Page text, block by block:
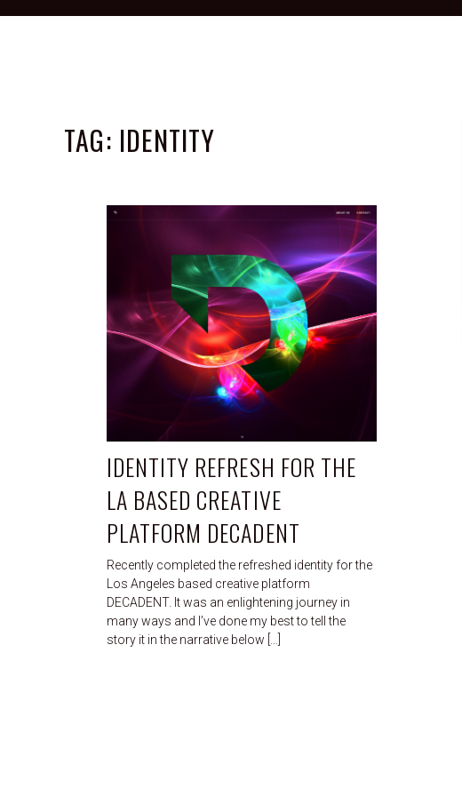
TAG: IDENTITY
IDENTITY REFRESH FOR THE
LA BASED CREATIVE
PLATFORM DECADENT
Recently completed the refreshed identity for the
Los Angeles based creative platform
DECADENT. It was an enlightening journey in
many ways and I’ve done my best to tell the
story it in the narrative below […]